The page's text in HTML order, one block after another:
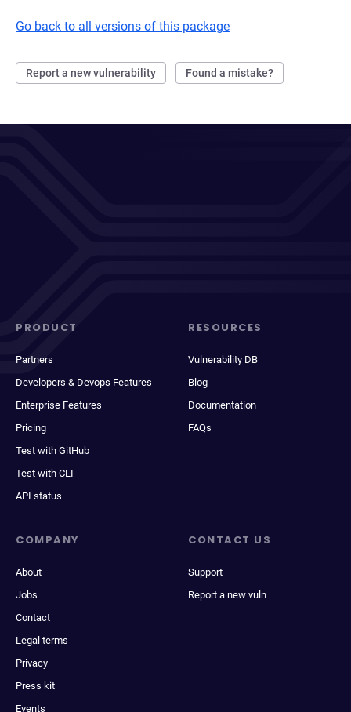
Go back to all versions of this package
Report a new vulnerability Found a mistake?
PRODUCT
Partners
Developers & Devops Features
Enterprise Features
Pricing
Test with GitHub
Test with CLI
API status
RESOURCES
Vulnerability DB
Blog
Documentation
FAQs
COMPANY
About
Jobs
Contact
Legal terms
Privacy
Press kit
Events
CONTACT US
Support
Report a new vuln